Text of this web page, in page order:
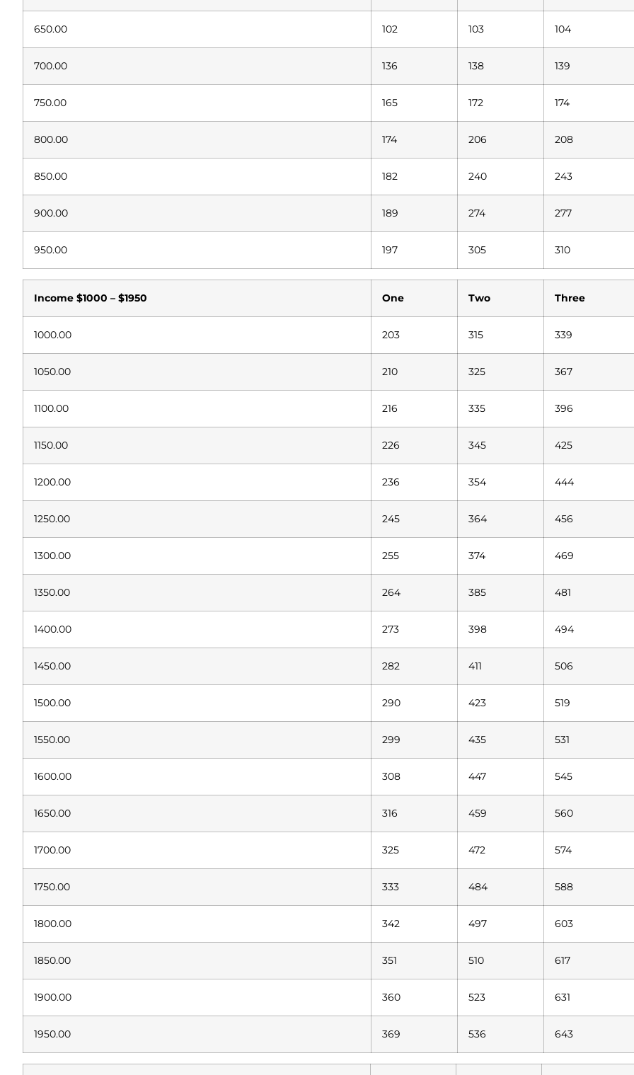
650.00 102 103 104
700.00 136 138 139
750.00 165 172 174
800.00 174 206 208
850.00 182 240 243
900.00 189 274 277
950.00 197 305 310
Income $1000 – $1950 One Two Three
1000.00 203 315 339
1050.00 210 325 367
1100.00 216 335 396
1150.00 226 345 425
1200.00 236 354 444
1250.00 245 364 456
1300.00 255 374 469
1350.00 264 385 481
1400.00 273 398 494
1450.00 282 411 506
1500.00 290 423 519
1550.00 299 435 531
1600.00 308 447 545
1650.00 316 459 560
1700.00 325 472 574
1750.00 333 484 588
1800.00 342 497 603
1850.00 351 510 617
1900.00 360 523 631
1950.00 369 536 643